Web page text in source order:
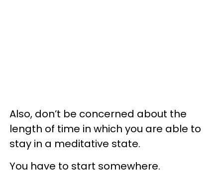
Also, don’t be concerned about the
length of time in which you are able to
stay in a meditative state.
You have to start somewhere.